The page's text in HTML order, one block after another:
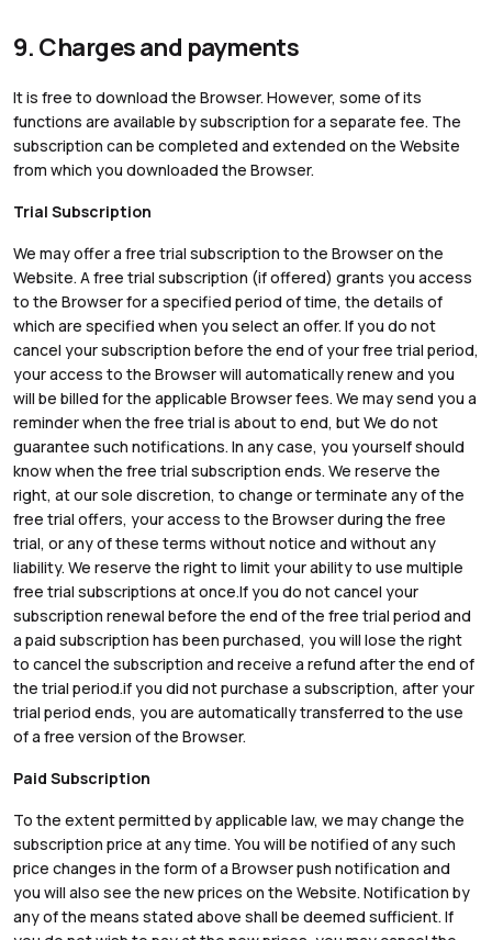
9. Charges and payments
It is free to download the Browser. However, some of its
functions are available by subscription for a separate fee. The
subscription can be completed and extended on the Website
from which you downloaded the Browser.
Trial Subscription
We may offer a free trial subscription to the Browser on the
Website. A free trial subscription (if offered) grants you access
to the Browser for a specified period of time, the details of
which are specified when you select an offer. If you do not
cancel your subscription before the end of your free trial period,
your access to the Browser will automatically renew and you
will be billed for the applicable Browser fees. We may send you a
reminder when the free trial is about to end, but We do not
guarantee such notifications. In any case, you yourself should
know when the free trial subscription ends. We reserve the
right, at our sole discretion, to change or terminate any of the
free trial offers, your access to the Browser during the free
trial, or any of these terms without notice and without any
liability. We reserve the right to limit your ability to use multiple
free trial subscriptions at once.If you do not cancel your
subscription renewal before the end of the free trial period and
a paid subscription has been purchased, you will lose the right
to cancel the subscription and receive a refund after the end of
the trial period.if you did not purchase a subscription, after your
trial period ends, you are automatically transferred to the use
of a free version of the Browser.
Paid Subscription
To the extent permitted by applicable law, we may change the
subscription price at any time. You will be notified of any such
price changes in the form of a Browser push notification and
you will also see the new prices on the Website. Notification by
any of the means stated above shall be deemed sufficient. If